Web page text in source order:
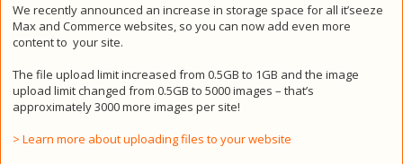
We recently announced an increase in storage space for all it’seeze
Max and Commerce websites, so you can now add even more
content to your site.
The file upload limit increased from 0.5GB to 1GB and the image
upload limit changed from 0.5GB to 5000 images – that’s
approximately 3000 more images per site!
> Learn more about uploading files to your website